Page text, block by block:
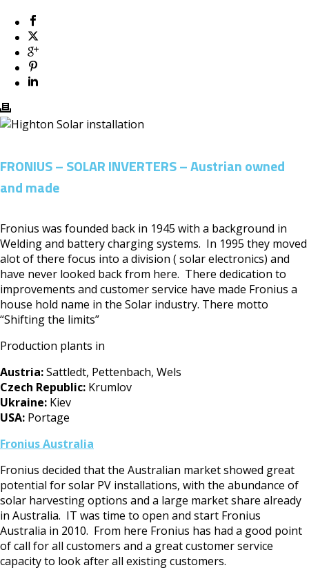
FRONIUS – SOLAR INVERTERS – Austrian owned
and made
Fronius was founded back in 1945 with a background in
Welding and battery charging systems. In 1995 they moved
alot of there focus into a division ( solar electronics) and
have never looked back from here. There dedication to
improvements and customer service have made Fronius a
house hold name in the Solar industry. There motto
“Shifting the limits”
Production plants in
Austria:Sattledt, Pettenbach, Wels
Czech Republic: Krumlov
Ukraine: Kiev
USA: Portage
Fronius Australia
Fronius decided that the Australian market showed great
potential for solar PV installations, with the abundance of
solar harvesting options and a large market share already
in Australia. IT was time to open and start Fronius
Australia in 2010. From here Fronius has had a good point
of call for all customers and a great customer service
capacity to look after all existing customers.